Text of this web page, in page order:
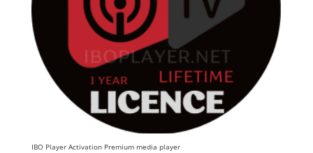
IBO Player Activation Premium media player